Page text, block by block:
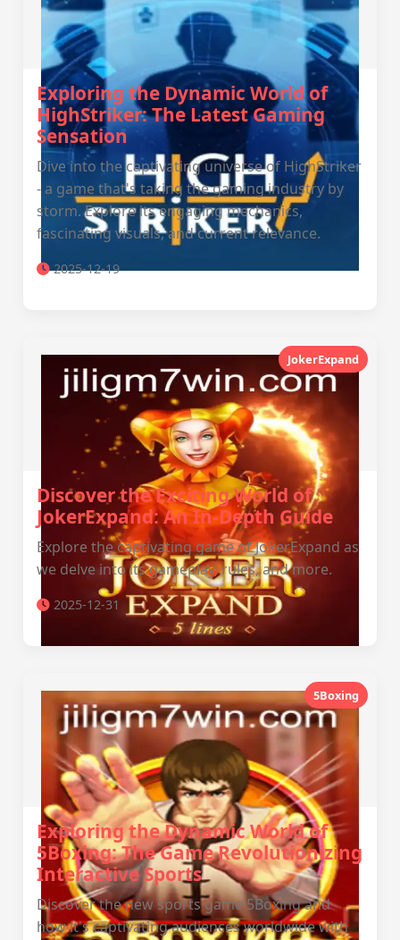
Exploring the Dynamic World of
HighStriker: The Latest Gaming
Sensation
Dive into the captivating universe of HighStriker
- a game that's taking the gaming industry by
storm. Explore its engaging mechanics,
fascinating visuals, and current relevance.
2025-12-19
JokerExpand
Discover the Exciting World of
JokerExpand: An In-Depth Guide
Explore the captivating game of JokerExpand as
we delve into its gameplay, rules, and more.
2025-12-31
5Boxing
Exploring the Dynamic World of
5Boxing: The Game Revolutionizing
Interactive Sports
Discover the new sports game 5Boxing and
how it's captivating audiences worldwide with